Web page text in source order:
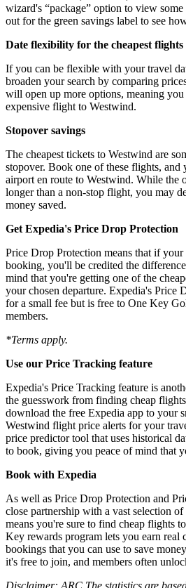
wizard's “package” option to view
out for the green savings label to see
Date flexibility for the cheapest flights
If you can be flexible with your travel
broaden your search by comparing
will open up more options, meaning
expensive flight to Westwind.
Stopover savings
The cheapest tickets to Westwind are
stopover. Book one of these flights, and
airport en route to Westwind. While the
longer than a non-stop flight, you may
money saved.
Get Expedia's Price Drop Protection
Price Drop Protection means that if
booking, you'll be credited the
mind that you're getting one of the
your chosen departure. Expedia's Price
for a small fee but is free to One Key
members.
*Terms apply.
Use our Price Tracking feature
Expedia's Price Tracking feature is
the guesswork from finding cheap
download the free Expedia app to your
Westwind flight price alerts for your
price predictor tool that uses historical
to book, giving you peace of mind that
Book with Expedia
As well as Price Drop Protection and
close partnership with a vast selection
means you're sure to find cheap flights
Key rewards program lets you earn real
bookings that you can use to save
it's free to join, and members often